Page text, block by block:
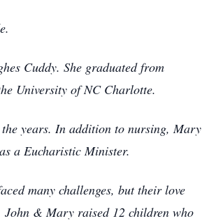
Cuddy. She graduated from
University of NC Charlotte.
the years. In addition to nursing, Mary
a Eucharistic Minister.
many challenges, but their love
John & Mary raised 12 children who